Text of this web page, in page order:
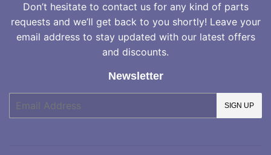
Don’t hesitate to contact us for any kind of parts
requests and we’ll get back to you shortly! Leave your
email address to stay updated with our latest offers
and discounts.
Newsletter
mail
SIGN UP